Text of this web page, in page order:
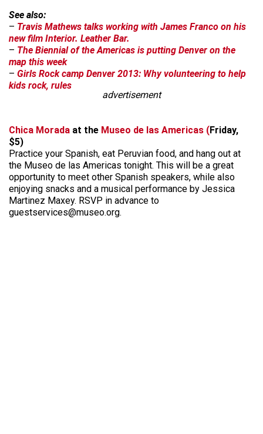
See also:
– Travis Mathews talks working with James Franco on his
new film Interior. Leather Bar.
– The Biennial of the Americas is putting Denver on the
map this week
– Girls Rock camp Denver 2013: Why volunteering to help
kids rock, rules
advertisement
Chica Morada at the Museo de las Americas (Friday,
$5)
Practice your Spanish, eat Peruvian food, and hang out at
the Museo de las Americas tonight. This will be a great
opportunity to meet other Spanish speakers, while also
enjoying snacks and a musical performance by Jessica
Martinez Maxey. RSVP in advance to
guestservices@museo.org.